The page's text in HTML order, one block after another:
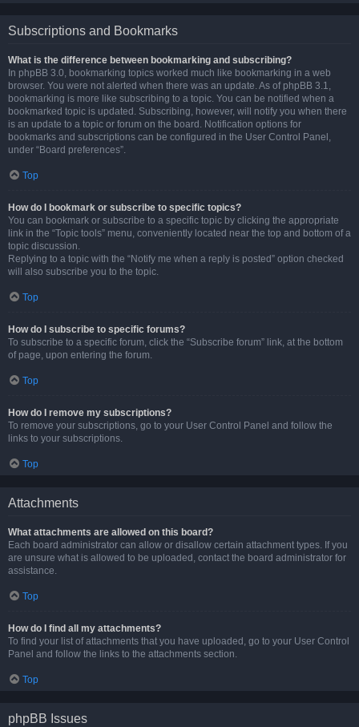
Subscriptions and Bookmarks
What is the difference between bookmarking and subscribing?
In phpBB 3.0, bookmarking topics worked much like bookmarking in a web
browser. You were not alerted when there was an update. As of phpBB 3.1,
bookmarking is more like subscribing to a topic. You can be notified when a
bookmarked topic is updated. Subscribing, however, will notify you when there
is an update to a topic or forum on the board. Notification options for
bookmarks and subscriptions can be configured in the User Control Panel,
under “Board preferences”.
Top
How do I bookmark or subscribe to specific topics?
You can bookmark or subscribe to a specific topic by clicking the appropriate
link in the “Topic tools” menu, conveniently located near the top and bottom of a
topic discussion.
Replying to a topic with the “Notify me when a reply is posted” option checked
will also subscribe you to the topic.
Top
How do I subscribe to specific forums?
To subscribe to a specific forum, click the “Subscribe forum” link, at the bottom
of page, upon entering the forum.
Top
How do I remove my subscriptions?
To remove your subscriptions, go to your User Control Panel and follow the
links to your subscriptions.
Top
Attachments
What attachments are allowed on this board?
Each board administrator can allow or disallow certain attachment types. If you
are unsure what is allowed to be uploaded, contact the board administrator for
assistance.
Top
How do I find all my attachments?
To find your list of attachments that you have uploaded, go to your User Control
Panel and follow the links to the attachments section.
Top
phpBB Issues